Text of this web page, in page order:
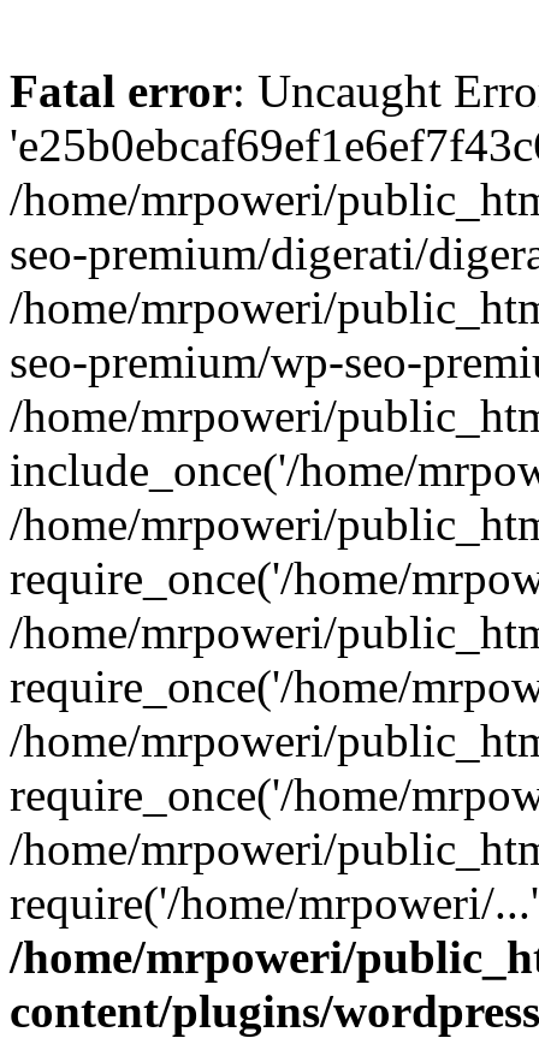
Fatal error: Uncaught
/home/mrpoweri/
seo-premium/digerati/
/home/mrpoweri/
seo-premium/wp-seo-
/home/mrpoweri/
include_once('/home/
/home/mrpoweri/
require_once('/home/
/home/mrpoweri/
require_once('/home/
/home/mrpoweri/
require_once('/home/
/home/mrpoweri/
require('/home/mrpoweri/
/home/mrpoweri/
content/plugins/